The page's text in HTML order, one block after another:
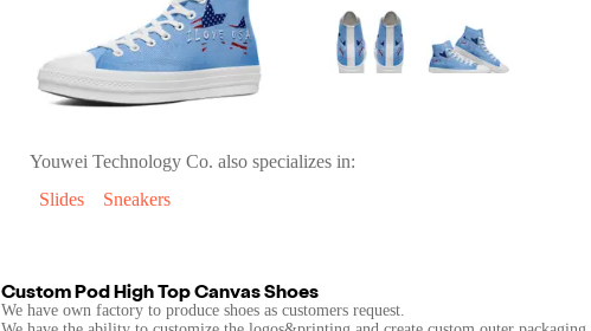
Youwei Technology Co. also specializes in:
Slides
Sneakers
Custom Pod High Top Canvas Shoes
We have own factory to produce shoes as customers request.